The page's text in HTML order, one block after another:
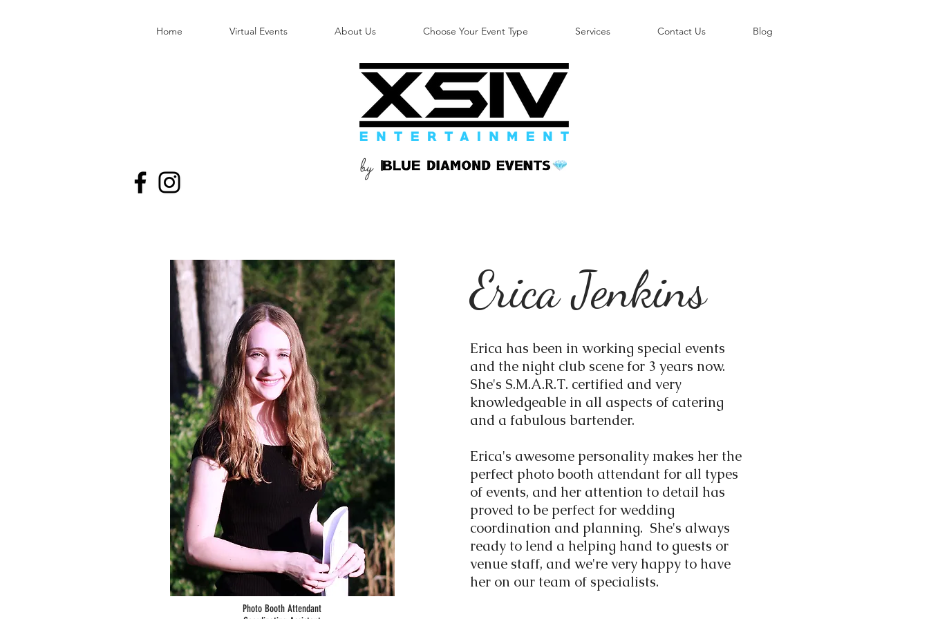
Home Virtual Events About Us Choose Your Event Type Services Contact Us Blog
B
by
Erica Jenkins
Erica has been in working special events
and the night club scene for 3 years now.
She's S.M.A.R.T. certified and very
knowledgeable in all aspects of catering
and a fabulous bartender.
Erica's awesome personality makes her the
perfect photo booth attendant for all types
of events, and her attention to detail has
proved to be perfect for wedding
coordination and planning. She's always
ready to lend a helping hand to guests or
venue staff, and we're very happy to have
her on our team of specialists.
Photo Booth Attendant